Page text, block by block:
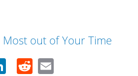
out of Your Time
LinkedIn
Reddit